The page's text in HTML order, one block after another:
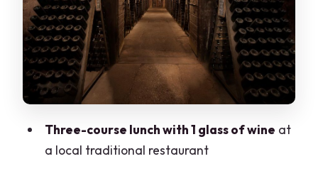
guided, not random
The ride back through the Franciacorta
Wine Route: how scenic will it feel?
Price and value: is $215.24 worth it?
shouldn’t)
Three-course lunch with 1 glass of wine at
a local traditional restaurant